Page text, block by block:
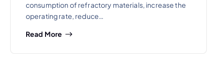
consumption of refractory materials, increase the
operating rate, reduce…
Read More